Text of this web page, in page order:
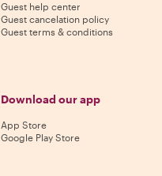
Guest help center
Guest cancelation policy
Guest terms & conditions
Download our app
App Store
Google Play Store